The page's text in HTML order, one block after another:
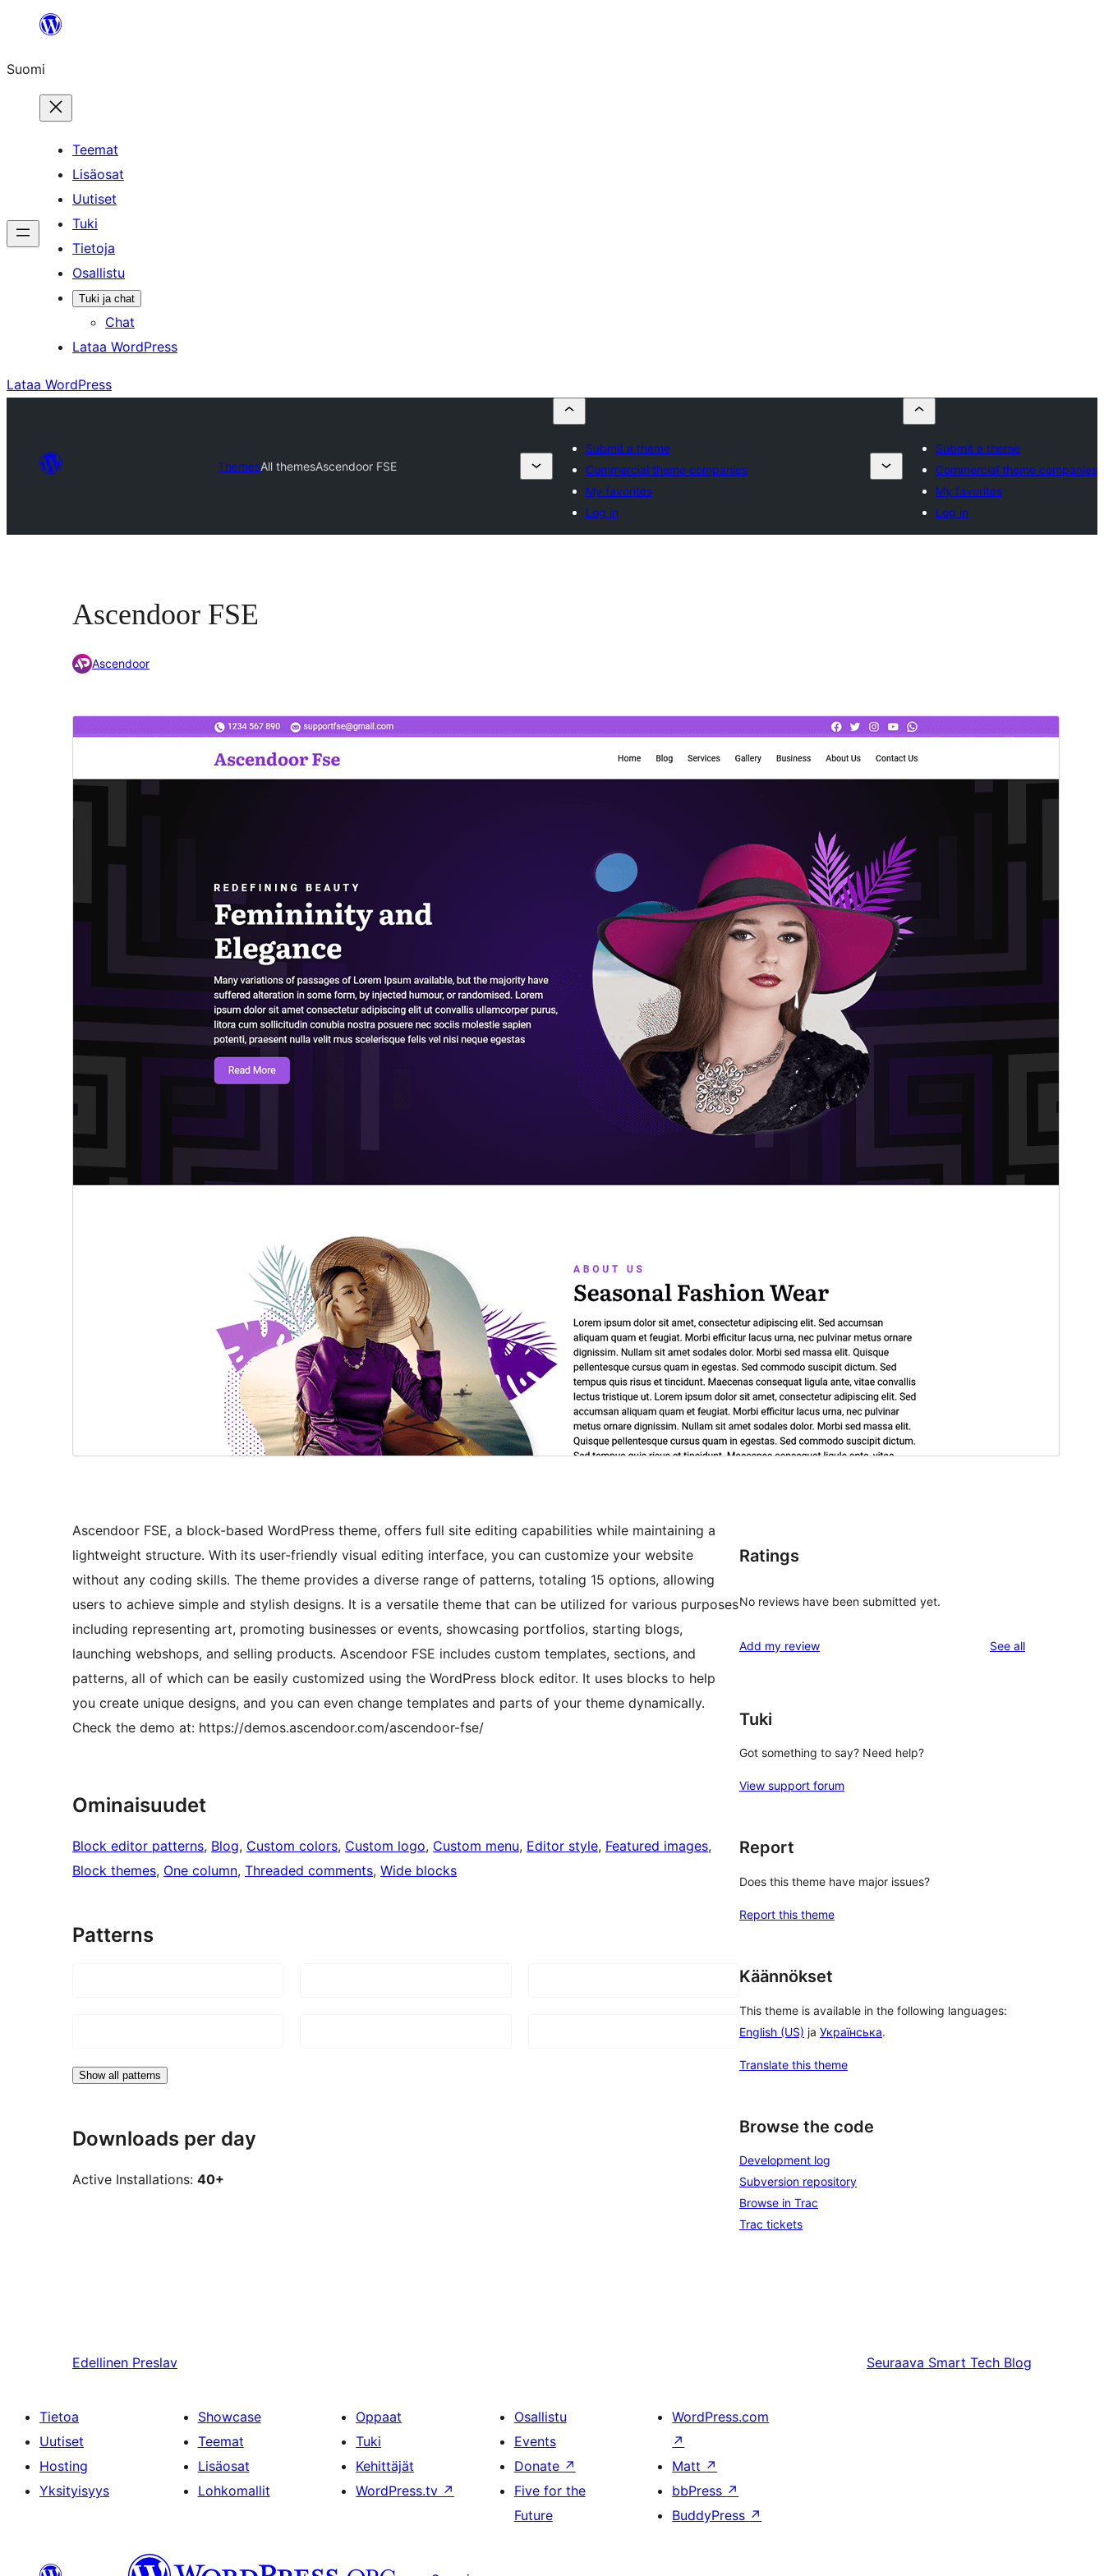
Suomi
Teemat
Lisäosat
Uutiset
Tuki
Tietoja
Osallistu
Tuki ja chat
Chat
Lataa WordPress
Lataa WordPress
ThemesAll themesAscendoor FSE
Submit a theme
Commercial theme companies
My favorites
Log in
Submit a theme
Commercial theme companies
My favorites
Log in
Ascendoor FSE
Ascendoor
Versio
Last updated
20 kesäkuun, 2025
Theme homepage
Ascendoor FSE, a block-based WordPress theme, offers full site editing capabilities while maintaining a
lightweight structure. With its user-friendly visual editing interface, you can customize your website
without any coding skills. The theme provides a diverse range of patterns, totaling 15 options, allowing
users to achieve simple and stylish designs. It is a versatile theme that can be utilized for various purposes
including representing art, promoting businesses or events, showcasing portfolios, starting blogs,
launching webshops, and selling products. Ascendoor FSE includes custom templates, sections, and
patterns, all of which can be easily customized using the WordPress block editor. It uses blocks to help
you create unique designs, and you can even change templates and parts of your theme dynamically.
Check the demo at: https://demos.ascendoor.com/ascendoor-fse/
Ominaisuudet
Block editor patterns, Blog, Custom colors, Custom logo, Custom menu, Editor style, Featured images
Block themes, One column, Threaded comments, Wide blocks
Patterns
Show all patterns
Downloads per day
Active Installations: 40+
Ratings
No reviews have been submitted yet.
Add my review See allreviews
Tuki
Got something to say? Need help?
View support forum
Report
Does this theme have major issues?
Report this theme
Käännökset
This theme is available in the following languages:
English (US) ja Українська.
Translate this theme
Browse the code
Development log
Subversion repository
Browse in Trac
Trac tickets
Edellinen Preslav Seuraava Smart Tech Blog
Tietoa
Uutiset
Hosting
Yksityisyys
Showcase
Teemat
Lisäosat
Lohkomallit
Oppaat
Tuki
Kehittäjät
WordPress.tv ↗
Osallistu
Events
Donate ↗
Five for the
Future
WordPress.com
↗
Matt ↗
bbPress ↗
BuddyPress ↗